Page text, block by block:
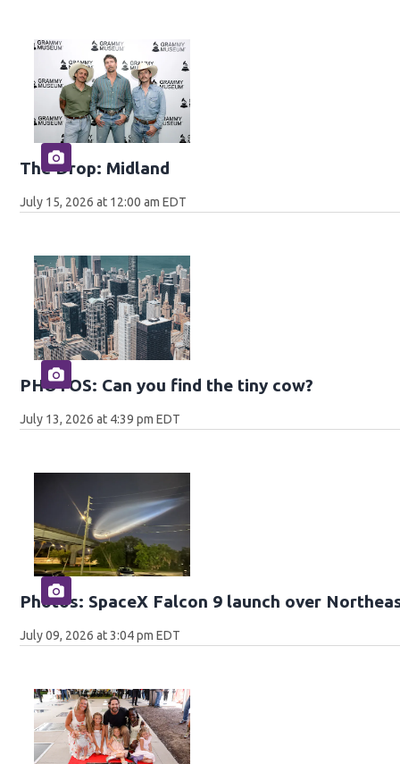
The Drop: Midland
July 15, 2026 at 12:00 am EDT
PHOTOS: Can you find the tiny cow?
July 13, 2026 at 4:39 pm EDT
Photos: SpaceX Falcon 9 launch over
July 09, 2026 at 3:04 pm EDT